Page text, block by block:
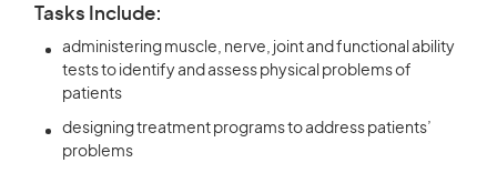
Tasks Include:
administering muscle, nerve, joint and functional ability
tests to identify and assess physical problems of
patients
designing treatment programs to address patients’
problems